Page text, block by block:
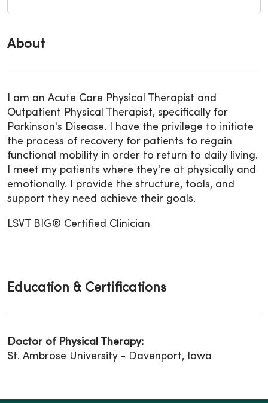
About
I am an Acute Care Physical Therapist and
Outpatient Physical Therapist, specifically for
Parkinson's Disease. I have the privilege to initiate
the process of recovery for patients to regain
functional mobility in order to return to daily living.
I meet my patients where they're at physically and
emotionally. I provide the structure, tools, and
support they need achieve their goals.
LSVT BIG® Certified Clinician
Education & Certifications
Doctor of Physical Therapy:
St. Ambrose University - Davenport, Iowa